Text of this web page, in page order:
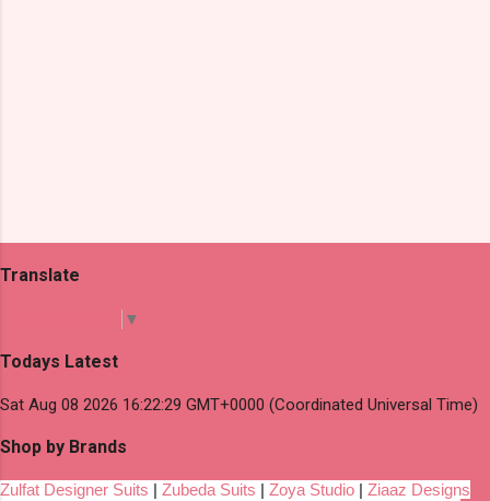
Translate
▼
Todays Latest
Sat Aug 08 2026 16:22:29 GMT+0000 (Coordinated Universal Time)
Shop by Brands
Zulfat Designer Suits | Zubeda Suits | Zoya Studio | Ziaaz Designs